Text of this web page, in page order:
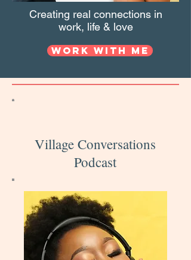
Creating real connections in
work, life & love
Work with Me
Village Conversations
Podcast